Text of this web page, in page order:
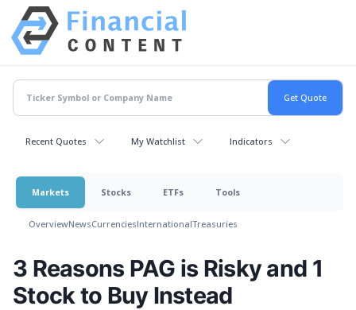
Recent Quotes My Watchlist Indicators
Markets Stocks ETFs Tools
OverviewNewsCurrenciesInternationalTreasuries
3 Reasons PAG is Risky and 1
Stock to Buy Instead